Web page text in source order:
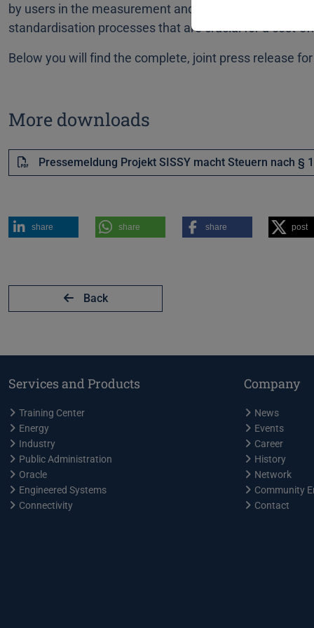
by users in the measurement and distribution network
standardisation processes that are crucial for a cost-
Below you will find the complete, joint press release
More downloads
Pressemeldung Projekt SISSY macht Steuern nach §
share share share post
Back
Services and Products
Training Center
Energy
Industry
Public Administration
Oracle
Engineered Systems
Connectivity
Company
News
Events
Career
History
Network
Community
Contact